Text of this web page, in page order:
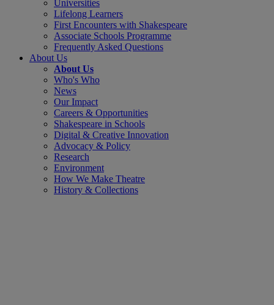
Universities
Lifelong Learners
First Encounters with Shakespeare
Associate Schools Programme
Frequently Asked Questions
About Us
About Us
Who's Who
News
Our Impact
Careers & Opportunities
Shakespeare in Schools
Digital & Creative Innovation
Advocacy & Policy
Research
Environment
How We Make Theatre
History & Collections